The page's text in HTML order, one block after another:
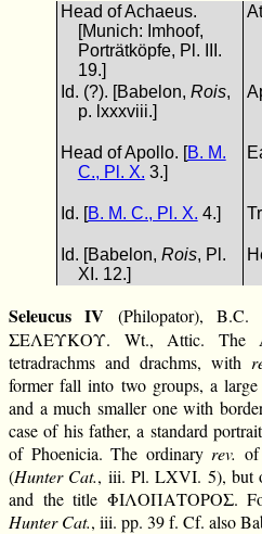
Head of Achaeus.
[Munich: Imhoof,
Porträtköpfe, Pl. III.
19.]
Id. (?). [Babelon, Rois,
p. lxxxviii.]
Head of Apollo. [B. M.
C., Pl. X. 3.]
Id. [B. M. C., Pl. X. 4.]
Id. [Babelon, Rois, Pl.
XI. 12.]
Seleucus IV (Philopator),
ΣΕΛΕΥΚΟΥ. Wt., Attic. The
tetradrachms and drachms, with
former fall into two groups, a
and a much smaller one with
case of his father, a standard
of Phoenicia. The ordinary rev.
(Hunter Cat., iii. Pl. LXVI. 5), but
and the title ΦΙΛΟΠΑΤΟΡΟΣ.
Hunter Cat., iii. pp. 39 f. Cf. also